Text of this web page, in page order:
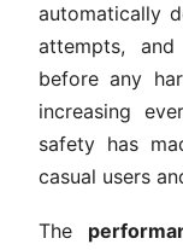
automatically
attempts,
before any
increasing
safety has
casual users
The